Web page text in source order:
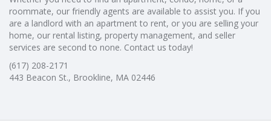
roommate, our friendly agents are available to assist you. If you
are a landlord with an apartment to rent, or you are selling your
home, our rental listing, property management, and seller
services are second to none. Contact us today!
(617) 208-2171
443 Beacon St., Brookline, MA 02446